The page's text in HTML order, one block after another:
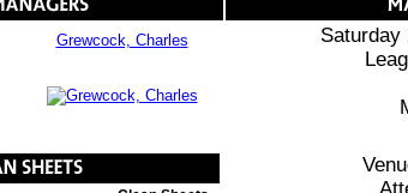
Grewcock, Charles
Saturday